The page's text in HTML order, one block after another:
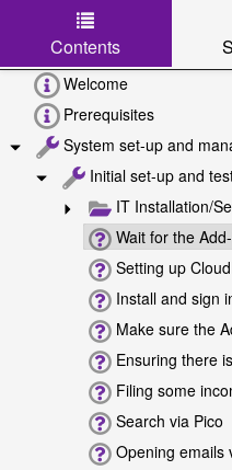
Skip to main content
Contents
Welcome
Prerequisites
System set-up and
Initial set-up and
IT Installation/
Wait for the
Setting up
Install and sign
Make sure the
Ensuring there
Filing some
Search via Pico
Opening emails